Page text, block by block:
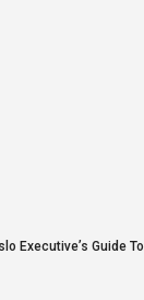
Executive’s Guide To